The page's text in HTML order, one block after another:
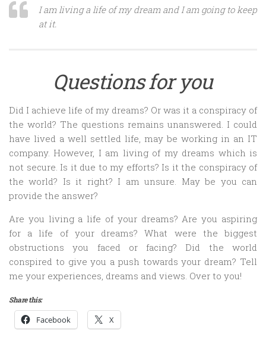
I am living a life of my dream and I am going to keep
at it.
Questions for you
Did I achieve life of my dreams? Or was it a conspiracy of
the world? The questions remains unanswered. I could
have lived a well settled life, may be working in an IT
company. However, I am living of my dreams which is
not secure. Is it due to my efforts? Is it the conspiracy of
the world? Is it right? I am unsure. May be you can
provide the answer?
Are you living a life of your dreams? Are you aspiring
for a life of your dreams? What were the biggest
obstructions you faced or facing? Did the world
conspired to give you a push towards your dream? Tell
me your experiences, dreams and views. Over to you!
Share this:
Facebook X